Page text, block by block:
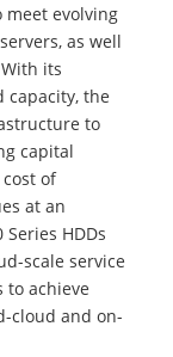
meet evolving
as well
its
capacity, the
to
capital
of
at an
HDDs
scale service
to achieve
cloud and on-